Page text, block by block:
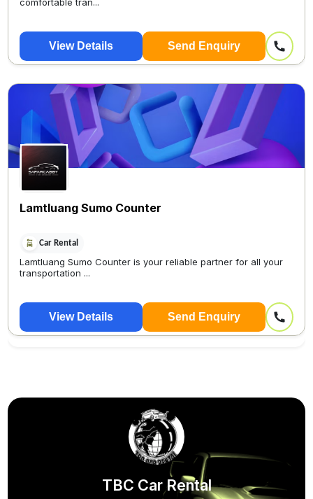
comfortable tran...
View Details Send Enquiry
Lamtluang Sumo Counter
Car Rental
Lamtluang Sumo Counter is your reliable partner for all your
transportation ...
View Details Send Enquiry
TBC Car Rental